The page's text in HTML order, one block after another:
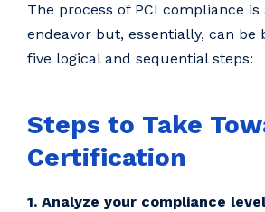
The process of PCI compliance
endeavor but, essentially, can be
five logical and sequential steps:
Steps to Take
Certification
1. Analyze your compliance level